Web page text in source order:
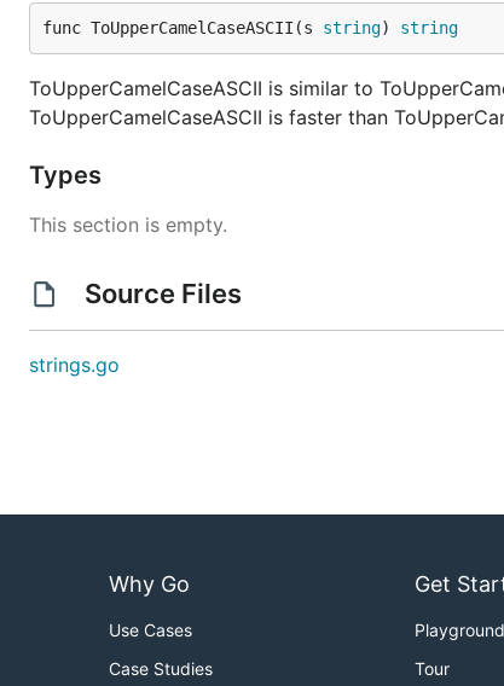
func ToUpperCamelCaseASCII(s string) string
ToUpperCamelCaseASCII is similar to
ToUpperCamelCaseASCII is faster than
Types
This section is empty.
Source Files
strings.go
Why Go
Use Cases
Case Studies
Get
Playground
Tour